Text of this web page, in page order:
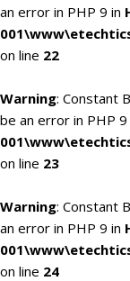
an error in PHP 9 in
on line 22
Warning: Constant
be an error in PHP 9
on line 23
Warning: Constant
an error in PHP 9 in
on line 24